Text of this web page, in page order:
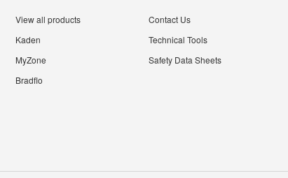
View all products
Kaden
MyZone
Bradflo
Contact Us
Technical Tools
Safety Data Sheets